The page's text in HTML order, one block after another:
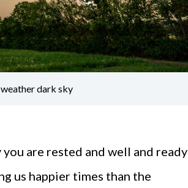
dark sky
are rested and well and ready
us happier times than the